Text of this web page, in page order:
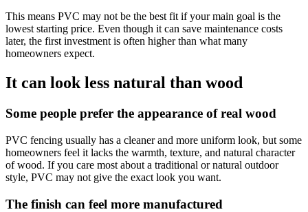
This means PVC may not be the best fit if your main goal is the
lowest starting price. Even though it can save maintenance costs
later, the first investment is often higher than what many
homeowners expect.
It can look less natural than wood
Some people prefer the appearance of real wood
PVC fencing usually has a cleaner and more uniform look, but some
homeowners feel it lacks the warmth, texture, and natural character
of wood. If you care most about a traditional or natural outdoor
style, PVC may not give the exact look you want.
The finish can feel more manufactured